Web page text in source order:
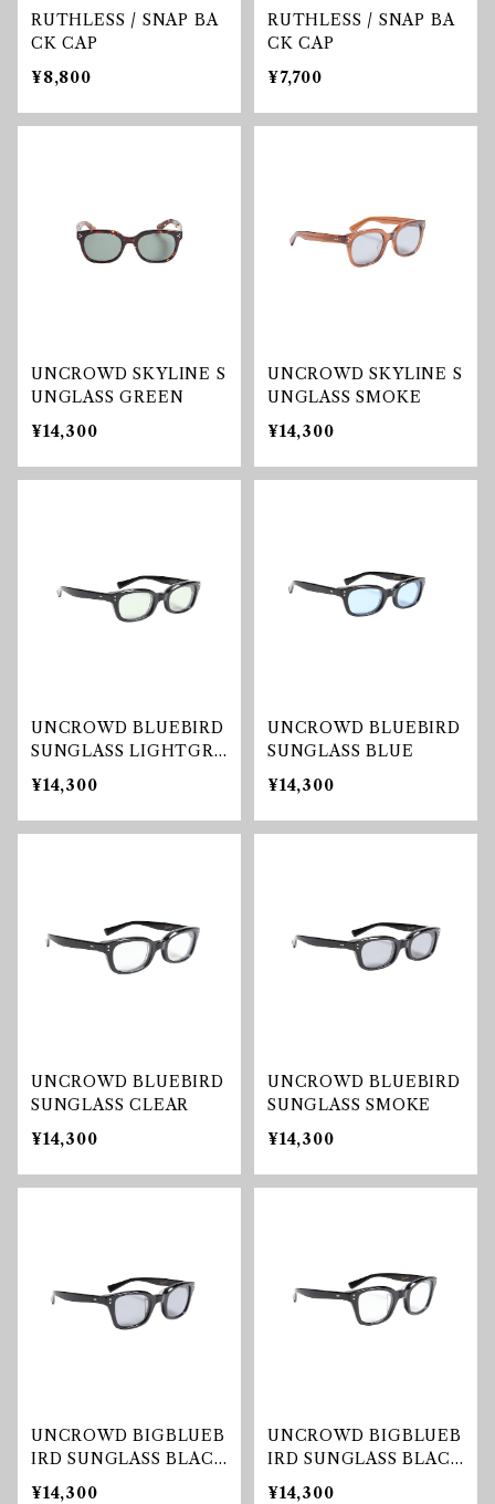
RUTHLESS / SNAP BA
CK CAP
¥8,800
RUTHLESS / SNAP BA
CK CAP
¥7,700
UNCROWD SKYLINE S
UNGLASS GREEN
¥14,300
UNCROWD SKYLINE S
UNGLASS SMOKE
¥14,300
UNCROWD BLUEBIRD
SUNGLASS LIGHTGRE
EN
¥14,300
UNCROWD BLUEBIRD
SUNGLASS BLUE
¥14,300
UNCROWD BLUEBIRD
SUNGLASS CLEAR
¥14,300
UNCROWD BLUEBIRD
SUNGLASS SMOKE
¥14,300
UNCROWD BIGBLUEB
IRD SUNGLASS BLAC
K/SMOKE
¥14,300
UNCROWD BIGBLUEB
IRD SUNGLASS BLAC
K/CLEAR
¥14,300